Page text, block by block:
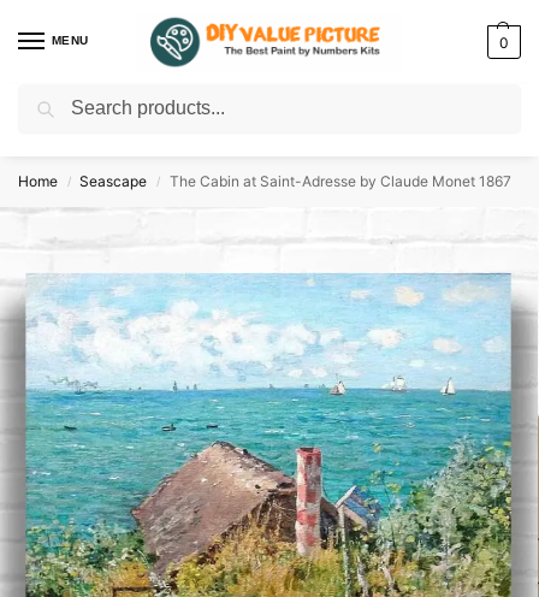
MENU 0
Discover a new hobby with our best paint by numbers kits for adults –
Home / Seascape / The Cabin at Saint-Adresse by Claude Monet 1867